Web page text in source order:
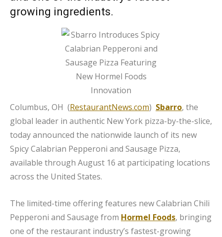
growing ingredients.
Columbus, OH (RestaurantNews.com) Sbarro, the
global leader in authentic New York pizza-by-the-slice,
today announced the nationwide launch of its new
Spicy Calabrian Pepperoni and Sausage Pizza,
available through August 16 at participating locations
across the United States.
The limited-time offering features new Calabrian Chili
Pepperoni and Sausage from Hormel Foods, bringing
one of the restaurant industry’s fastest-growing